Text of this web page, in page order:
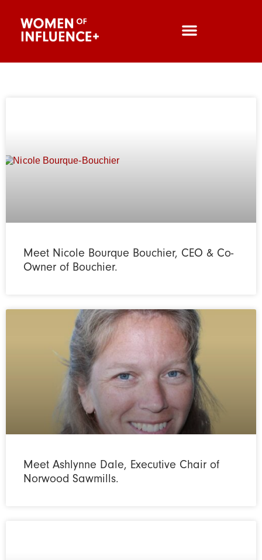
Meet Nicole Bourque Bouchier, CEO & Co-
Owner of Bouchier.
Meet Ashlynne Dale, Executive Chair of
Norwood Sawmills.